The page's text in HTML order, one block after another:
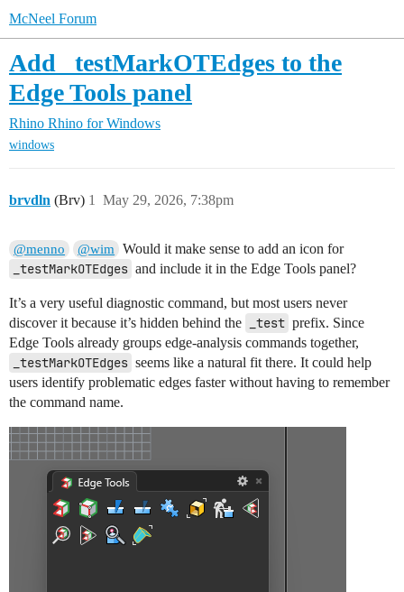
McNeel Forum
Add _testMarkOTEdges to the
Edge Tools panel
Rhino Rhino for Windows
windows
brvdln (Brv) May 29, 2026, 7:38pm
1
@menno @wim Would it make sense to add an icon for
_testMarkOTEdges and include it in the Edge Tools panel?
It’s a very useful diagnostic command, but most users never
discover it because it’s hidden behind the
_test prefix. Since
Edge Tools already groups edge-analysis commands together,
_testMarkOTEdges seems like a natural fit there. It could help
users identify problematic edges faster without having to remember
the command name.